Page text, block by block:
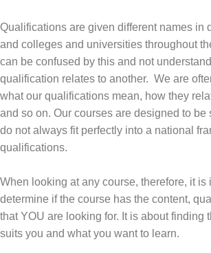
Qualifications are given different names in
and colleges and universities throughout
can be confused by this and not
qualification relates to another. We are
what our qualifications mean, how they
and so on. Our courses are designed to be
do not always fit perfectly into a national
qualifications.
When looking at any course, therefore, it is
determine if the course has the content,
that YOU are looking for. It is about finding
suits you and what you want to learn.